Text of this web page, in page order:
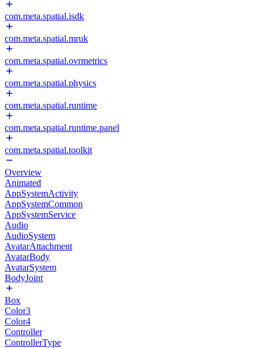
com.meta.spatial.isdk
com.meta.spatial.mruk
com.meta.spatial.ovrmetrics
com.meta.spatial.physics
com.meta.spatial.runtime
com.meta.spatial.runtime.panel
com.meta.spatial.toolkit
Overview
Animated
AppSystemActivity
AppSystemCommon
AppSystemService
Audio
AudioSystem
AvatarAttachment
AvatarBody
AvatarSystem
BodyJoint
Box
Color3
Color4
Controller
ControllerType